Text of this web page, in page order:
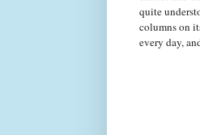
quite
columns on
every day,